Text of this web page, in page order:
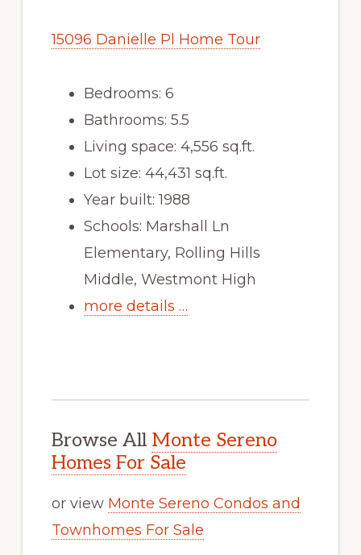
15096 Danielle Pl Home Tour
Bedrooms: 6
Bathrooms: 5.5
Living space: 4,556 sq.ft.
Lot size: 44,431 sq.ft.
Year built: 1988
Schools: Marshall Ln
Elementary, Rolling Hills
Middle, Westmont High
more details …
Browse All Monte Sereno
Homes For Sale
or view Monte Sereno Condos and
Townhomes For Sale